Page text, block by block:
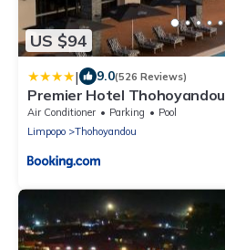
US $94
| 9.0(526 Reviews)
Premier Hotel Thohoyandou
Air Conditioner Parking
Pool
Limpopo
Thohoyandou